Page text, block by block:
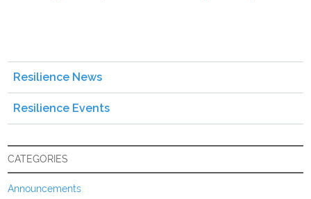
Resilience News
Resilience Events
CATEGORIES
Announcements